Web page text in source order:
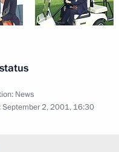
News
September 2, 2001, 16:30